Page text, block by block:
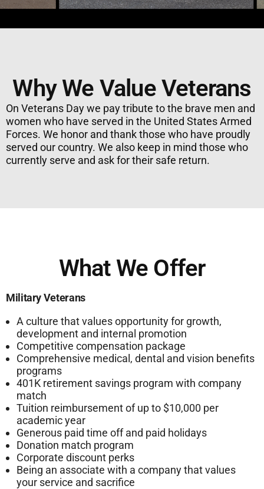
Why We Value Veterans
On Veterans Day we pay tribute to the brave men and
women who have served in the United States Armed
Forces. We honor and thank those who have proudly
served our country. We also keep in mind those who
currently serve and ask for their safe return.
What We Offer
Military Veterans
A culture that values opportunity for growth,
development and internal promotion
Competitive compensation package
Comprehensive medical, dental and vision benefits
programs
401K retirement savings program with company
match
Tuition reimbursement of up to $10,000 per
academic year
Generous paid time off and paid holidays
Donation match program
Corporate discount perks
Being an associate with a company that values
your service and sacrifice